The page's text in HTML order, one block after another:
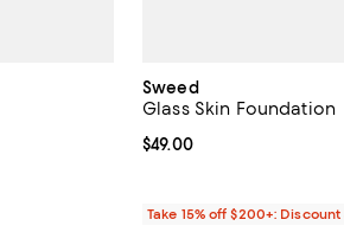
Sweed
Glass Skin Foundation
Current price $49.00; ;
$49.00
Take 15% off $200+: